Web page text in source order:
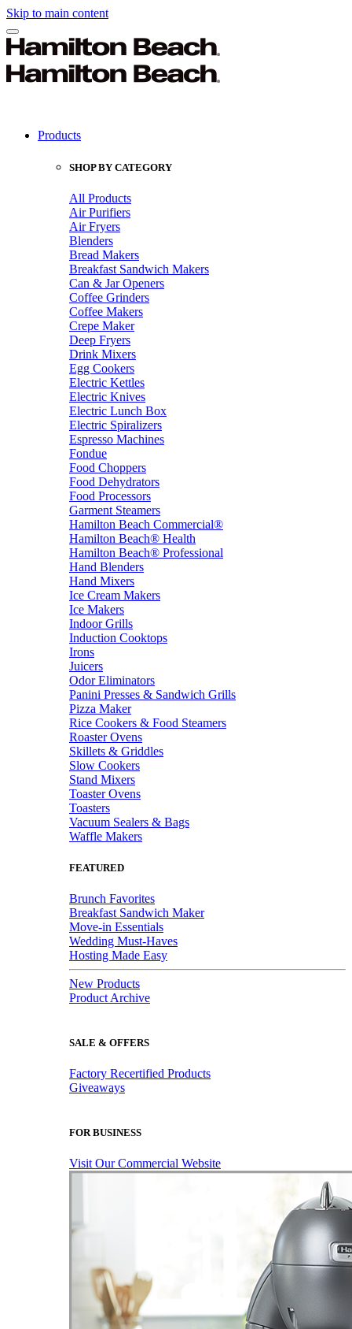
Skip to main content
Products
SHOP BY CATEGORY
All Products
Air Purifiers
Air Fryers
Blenders
Bread Makers
Breakfast Sandwich Makers
Can & Jar Openers
Coffee Grinders
Coffee Makers
Crepe Maker
Deep Fryers
Drink Mixers
Egg Cookers
Electric Kettles
Electric Knives
Electric Lunch Box
Electric Spiralizers
Espresso Machines
Fondue
Food Choppers
Food Dehydrators
Food Processors
Garment Steamers
Hamilton Beach Commercial®
Hamilton Beach® Health
Hamilton Beach® Professional
Hand Blenders
Hand Mixers
Ice Cream Makers
Ice Makers
Indoor Grills
Induction Cooktops
Irons
Juicers
Odor Eliminators
Panini Presses & Sandwich Grills
Pizza Maker
Rice Cookers & Food Steamers
Roaster Ovens
Skillets & Griddles
Slow Cookers
Stand Mixers
Toaster Ovens
Toasters
Vacuum Sealers & Bags
Waffle Makers
FEATURED
Brunch Favorites
Breakfast Sandwich Maker
Move-in Essentials
Wedding Must-Haves
Hosting Made Easy
New Products
Product Archive
SALE & OFFERS
Factory Recertified Products
Giveaways
FOR BUSINESS
Visit Our Commercial Website